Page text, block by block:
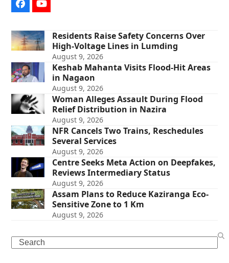
FacebookYouTube
Residents Raise Safety Concerns Over
High-Voltage Lines in Lumding
August 9, 2026
Keshab Mahanta Visits Flood-Hit Areas
in Nagaon
August 9, 2026
Woman Alleges Assault During Flood
Relief Distribution in Nazira
August 9, 2026
NFR Cancels Two Trains, Reschedules
Several Services
August 9, 2026
Centre Seeks Meta Action on Deepfakes,
Reviews Intermediary Status
August 9, 2026
Assam Plans to Reduce Kaziranga Eco-
Sensitive Zone to 1 Km
August 9, 2026
Search